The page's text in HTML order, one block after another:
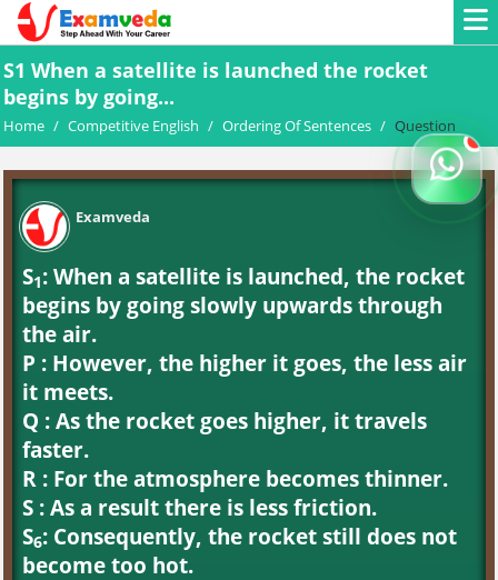
S1 When a satellite is launched the rocket
begins by going...
Home / Competitive English / Ordering Of Sentences / Question
Examveda
S1: When a satellite is launched, the rocket
begins by going slowly upwards through
the air.
P : However, the higher it goes, the less air
it meets.
Q : As the rocket goes higher, it travels
faster.
R : For the atmosphere becomes thinner.
S : As a result there is less friction.
S6: Consequently, the rocket still does not
become too hot.